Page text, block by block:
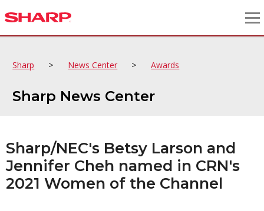
Sharp > News Center > Awards
Sharp News Center
Sharp/NEC's Betsy Larson and
Jennifer Cheh named in CRN's
2021 Women of the Channel